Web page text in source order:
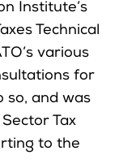
Institute’s
Technical
various
for
so, and was
Tax
to the